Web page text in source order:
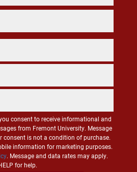
consent to receive informational and
from Fremont University. Message
consent is not a condition of purchase.
information for marketing purposes.
. Message and data rates may apply.
for help.